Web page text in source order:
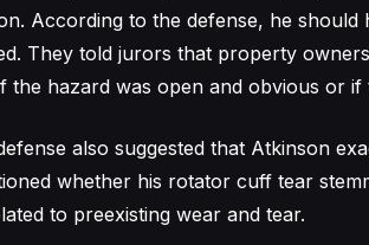
According to the defense, he should
They told jurors that property
the hazard was open and obvious or
also suggested that Atkinson
whether his rotator cuff tear
to preexisting wear and tear.